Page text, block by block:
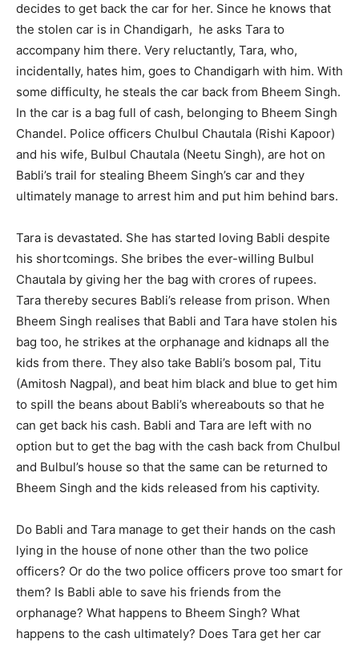
decides to get back the car for her. Since he knows that
the stolen car is in Chandigarh, he asks Tara to
accompany him there. Very reluctantly, Tara, who,
incidentally, hates him, goes to Chandigarh with him. With
some difficulty, he steals the car back from Bheem Singh.
In the car is a bag full of cash, belonging to Bheem Singh
Chandel. Police officers Chulbul Chautala (Rishi Kapoor)
and his wife, Bulbul Chautala (Neetu Singh), are hot on
Babli’s trail for stealing Bheem Singh’s car and they
ultimately manage to arrest him and put him behind bars.
Tara is devastated. She has started loving Babli despite
his shortcomings. She bribes the ever-willing Bulbul
Chautala by giving her the bag with crores of rupees.
Tara thereby secures Babli’s release from prison. When
Bheem Singh realises that Babli and Tara have stolen his
bag too, he strikes at the orphanage and kidnaps all the
kids from there. They also take Babli’s bosom pal, Titu
(Amitosh Nagpal), and beat him black and blue to get him
to spill the beans about Babli’s whereabouts so that he
can get back his cash. Babli and Tara are left with no
option but to get the bag with the cash back from Chulbul
and Bulbul’s house so that the same can be returned to
Bheem Singh and the kids released from his captivity.
Do Babli and Tara manage to get their hands on the cash
lying in the house of none other than the two police
officers? Or do the two police officers prove too smart for
them? Is Babli able to save his friends from the
orphanage? What happens to Bheem Singh? What
happens to the cash ultimately? Does Tara get her car